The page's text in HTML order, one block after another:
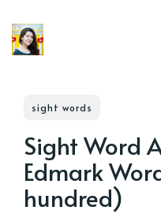
sight words
Sight Word
Edmark
hundred)